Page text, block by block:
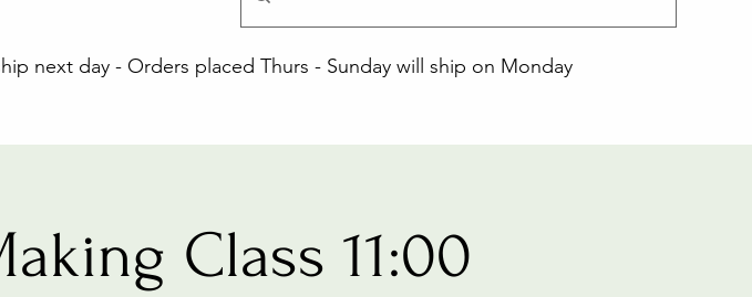
next day - Orders placed Thurs - Sunday will ship on Monday
Class 11:00